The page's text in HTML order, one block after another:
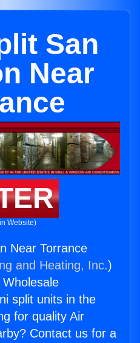
San
Near
Website)
Near Torrance
and Heating, Inc.)
split units in the
for quality Air
Contact us for a